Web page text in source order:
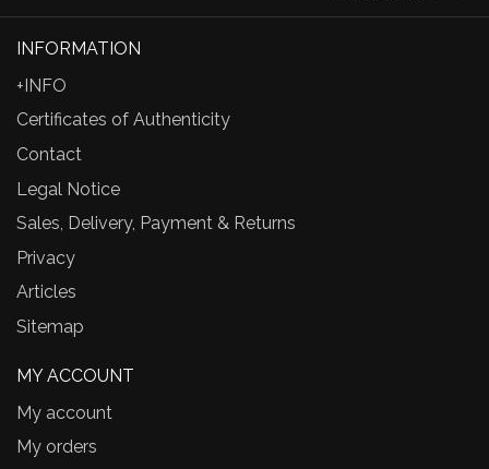
INFORMATION
+INFO
Certificates of Authenticity
Contact
Legal Notice
Sales, Delivery, Payment & Returns
Privacy
Articles
Sitemap
MY ACCOUNT
My account
My orders